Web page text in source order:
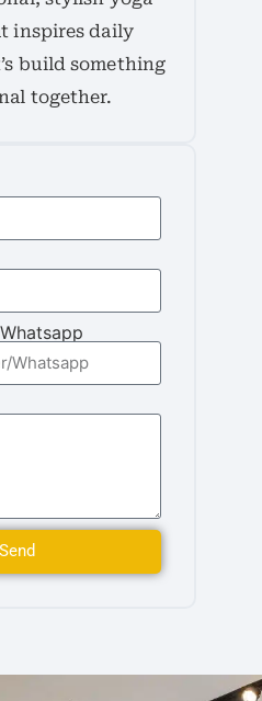
inspires daily
build something
together.
Send